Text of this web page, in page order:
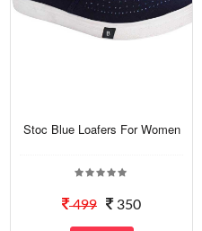
Stoc Blue Loafers For Women
499 350